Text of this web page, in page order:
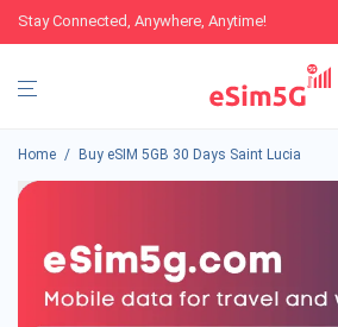
Stay Connected, Anywhere, Anytime!
Home / Buy eSIM 5GB 30 Days Saint Lucia